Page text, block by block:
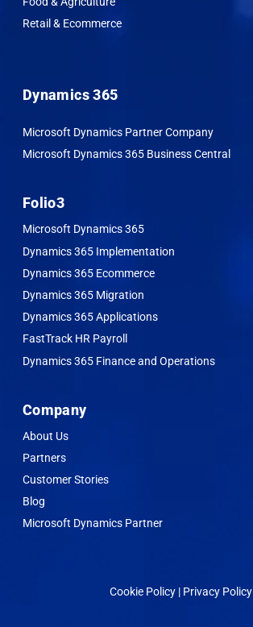
Retail & Ecommerce
Dynamics 365
Microsoft Dynamics Partner Company
Microsoft Dynamics 365 Business Central
Folio3
Microsoft Dynamics 365
Dynamics 365 Implementation
Dynamics 365 Ecommerce
Dynamics 365 Migration
Dynamics 365 Applications
FastTrack HR Payroll
Dynamics 365 Finance and Operations
Company
About Us
Partners
Customer Stories
Blog
Microsoft Dynamics Partner
Cookie Policy | Privacy Policy